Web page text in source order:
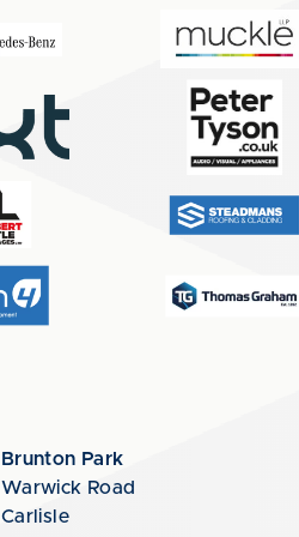
Brunton Park
Warwick Road
Carlisle